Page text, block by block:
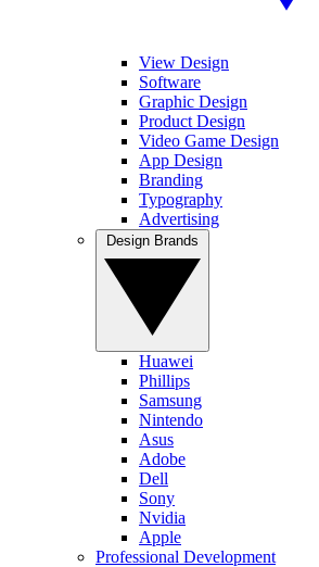
View Design
Software
Graphic Design
Product Design
Video Game Design
App Design
Branding
Typography
Advertising
Huawei
Phillips
Samsung
Nintendo
Asus
Adobe
Dell
Sony
Nvidia
Apple
Professional Development